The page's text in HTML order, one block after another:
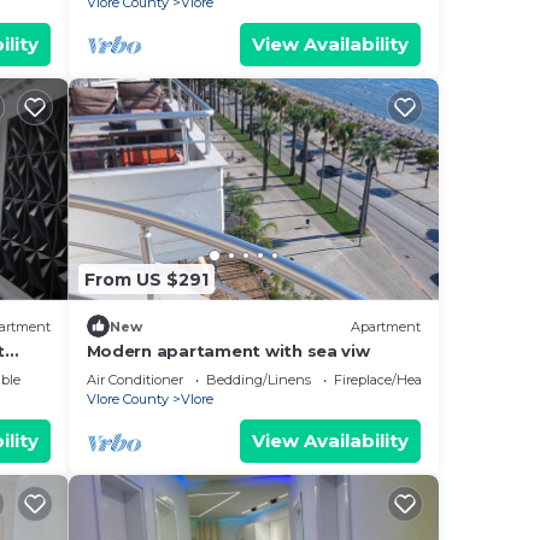
View Availability
From US $291
New Apartment
Modern apartament with sea viw
Air Conditioner Bedding/Linens
Fireplace/Heating
Vlore County
Vlore
View Availability